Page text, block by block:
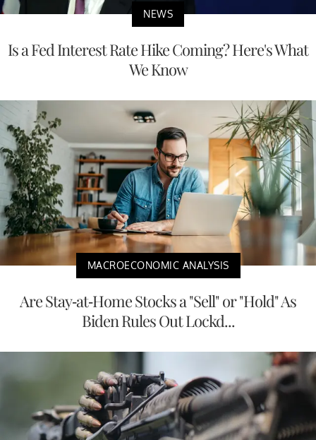
NEWS
Is a Fed Interest Rate Hike Coming? Here's What
We Know
MACROECONOMIC ANALYSIS
Are Stay-at-Home Stocks a "Sell" or "Hold" As
Biden Rules Out Lockd...